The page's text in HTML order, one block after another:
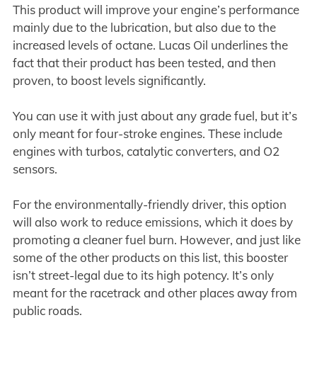
This product will improve your engine’s performance
mainly due to the lubrication, but also due to the
increased levels of octane. Lucas Oil underlines the
fact that their product has been tested, and then
proven, to boost levels significantly.
You can use it with just about any grade fuel, but it’s
only meant for four-stroke engines. These include
engines with turbos, catalytic converters, and O2
sensors.
For the environmentally-friendly driver, this option
will also work to reduce emissions, which it does by
promoting a cleaner fuel burn. However, and just like
some of the other products on this list, this booster
isn’t street-legal due to its high potency. It’s only
meant for the racetrack and other places away from
public roads.